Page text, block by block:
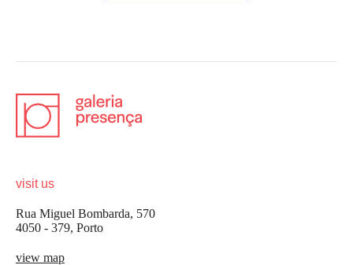
visit us
Rua Miguel Bombarda, 570
4050 - 379, Porto
view map